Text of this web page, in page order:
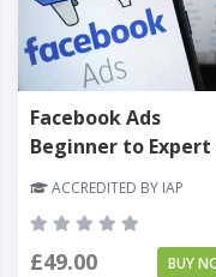
Facebook Ads
Beginner to Expert
ACCREDITED BY IAP
£49.00 BUY